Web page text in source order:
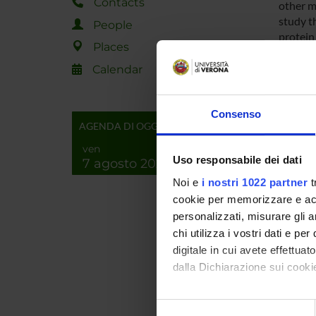
Consenso
Uso responsabile dei dati
Noi e i nostri 1022 partner
cookie per memorizzare e
personalizzati, misurare gli
chi utilizza i vostri dati e per
digitale in cui avete
dalla Dichiarazione sui
Con il tuo consenso,
People
Places
Calendar
AGENDA DI OGGI
ven
7 agosto 2026
other
study
protein
direct
similar
will be